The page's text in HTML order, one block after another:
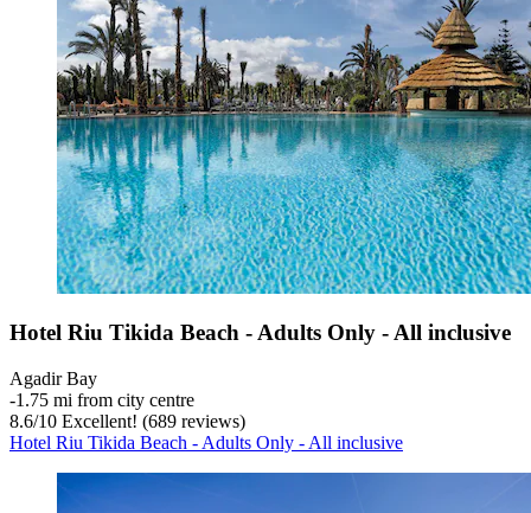
Hotel Riu Tikida Beach - Adults Only - All inclusive
Agadir Bay
‐1.75 mi from city centre
8.6/10 Excellent! (689 reviews)
Hotel Riu Tikida Beach - Adults Only - All inclusive